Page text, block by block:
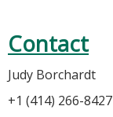
Contact
Judy Borchardt
+1 (414) 266-8427